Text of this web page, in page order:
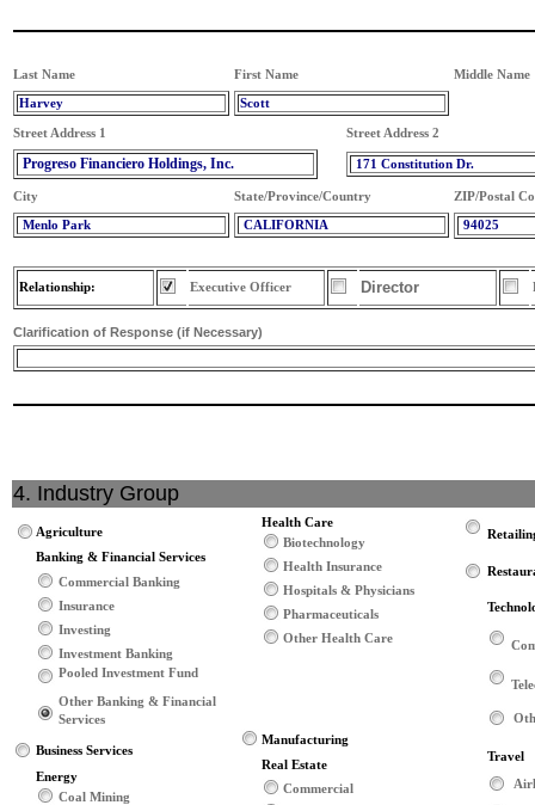
Last Name First Name Middle Name
Harvey Scott
Street Address 1 Street Address 2
Progreso Financiero Holdings, Inc. 171 Constitution Dr.
City State/Province/Country ZIP/Postal
Menlo Park CALIFORNIA 94025
Relationship: Executive Officer Director
Clarification of Response (if Necessary)
4. Industry Group
Agriculture
Banking & Financial Services
Commercial Banking
Insurance
Investing
Investment Banking
Pooled Investment Fund
Other Banking & Financial
Services
Business Services
Energy
Coal Mining
Health Care
Biotechnology
Health Insurance
Hospitals & Physicians
Pharmaceuticals
Other Health Care
Manufacturing
Real Estate
Commercial
Travel